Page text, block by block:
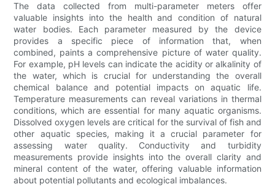
The data collected from multi-parameter meters offer
valuable insights into the health and condition of natural
water bodies. Each parameter measured by the device
provides a specific piece of information that, when
combined, paints a comprehensive picture of water quality.
For example, pH levels can indicate the acidity or alkalinity of
the water, which is crucial for understanding the overall
chemical balance and potential impacts on aquatic life.
Temperature measurements can reveal variations in thermal
conditions, which are essential for many aquatic organisms.
Dissolved oxygen levels are critical for the survival of fish and
other aquatic species, making it a crucial parameter for
assessing water quality. Conductivity and turbidity
measurements provide insights into the overall clarity and
mineral content of the water, offering valuable information
about potential pollutants and ecological imbalances.